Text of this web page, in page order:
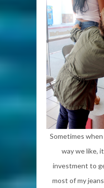
Sometimes
way we like,
investment to
most of my